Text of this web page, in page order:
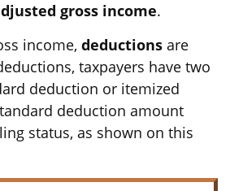
gross income.
income, deductions are
taxpayers have two
deduction or itemized
deduction amount
status, as shown on this